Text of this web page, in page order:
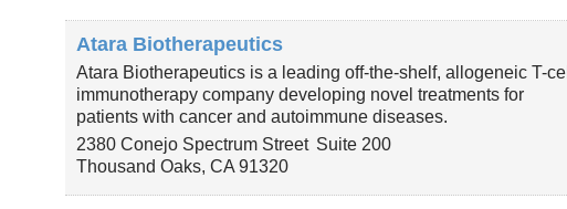
Atara Biotherapeutics
Atara Biotherapeutics is a leading off-the-shelf, allogeneic T-cell
immunotherapy company developing novel treatments for
patients with cancer and autoimmune diseases.
2380 Conejo Spectrum Street Suite 200
Thousand Oaks, CA 91320